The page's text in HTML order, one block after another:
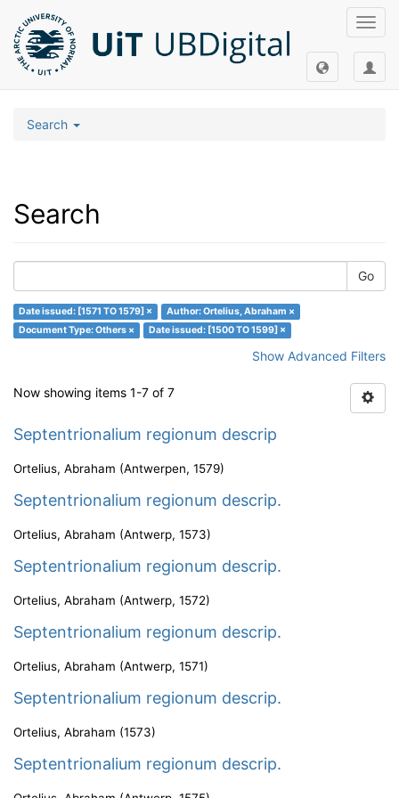
Search
Search
Go
Date issued: [1571 TO 1579] ×
Author: Ortelius, Abraham ×
Document Type: Others ×
Date issued: [1500 TO 1599] ×
Show Advanced Filters
Now showing items 1-7 of 7
Septentrionalium regionum descrip
Ortelius, Abraham (Antwerpen, 1579)
Septentrionalium regionum descrip.
Ortelius, Abraham (Antwerp, 1573)
Septentrionalium regionum descrip.
Ortelius, Abraham (Antwerp, 1572)
Septentrionalium regionum descrip.
Ortelius, Abraham (Antwerp, 1571)
Septentrionalium regionum descrip.
Ortelius, Abraham (1573)
Septentrionalium regionum descrip.